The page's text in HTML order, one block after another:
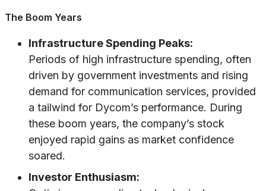
The Boom Years
Infrastructure Spending Peaks:
Periods of high infrastructure spending, often
driven by government investments and rising
demand for communication services, provided
a tailwind for Dycom’s performance. During
these boom years, the company’s stock
enjoyed rapid gains as market confidence
soared.
Investor Enthusiasm: